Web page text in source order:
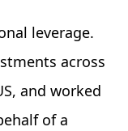
leverage.
across
and worked
of a